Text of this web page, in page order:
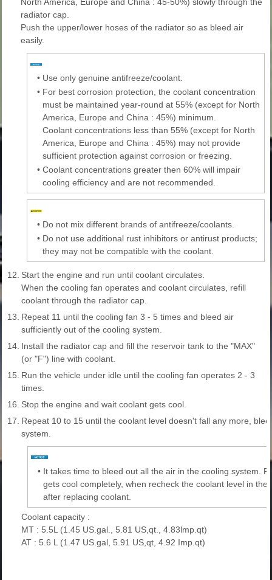
radiator cap.
Push the upper/lower hoses of the radiator so as bleed air
easily.
• Use only genuine antifreeze/coolant.
• For best corrosion protection, the coolant concentration
must be maintained year-round at 55% (except for North
America, Europe and China : 45%) minimum.
Coolant concentrations less than 55% (except for North
America, Europe and China : 45%) may not provide
sufficient protection against corrosion or freezing.
• Coolant concentrations greater then 60% will impair
cooling efficiency and are not recommended.
• Do not mix different brands of antifreeze/coolants.
• Do not use additional rust inhibitors or antirust products;
they may not be compatible with the coolant.
12. Start the engine and run until coolant circulates.
When the cooling fan operates and coolant circulates, refill
coolant through the radiator cap.
13. Repeat 11 until the cooling fan 3 - 5 times and bleed air
sufficiently out of the cooling system.
14. Install the radiator cap and fill the reservoir tank to the "MAX"
(or "F") line with coolant.
15. Run the vehicle under idle until the cooling fan operates 2 - 3
times.
16. Stop the engine and wait coolant gets cool.
17. Repeat 10 to 15 until the coolant level doesn't fall any more,
system.
• It takes time to bleed out all the air in the cooling system.
gets cool completely, when recheck the coolant level in
after replacing coolant.
Coolant capacity :
MT : 5.5L (1.45 US.gal., 5.81 US,qt., 4.83lmp.qt)
AT : 5.6 L (1.47 US.gal, 5.91 US,qt, 4.92 Imp.qt)